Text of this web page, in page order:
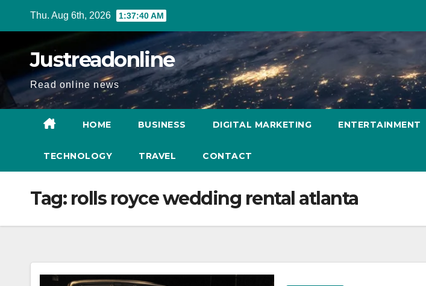
Thu. Aug 6th, 2026 1:37:41 AM
Justreadonline
Read online news
HOME BUSINESS DIGITAL MARKETING ENTERTAINMENT
TECHNOLOGY TRAVEL CONTACT
Tag: rolls royce wedding rental atlanta